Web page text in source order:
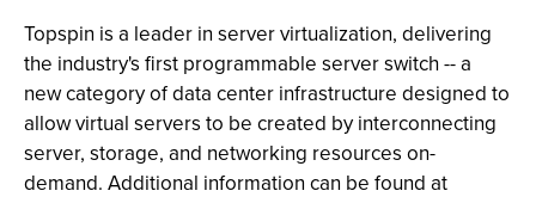
Topspin is a leader in server virtualization, delivering
the industry's first programmable server switch -- a
new category of data center infrastructure designed to
allow virtual servers to be created by interconnecting
server, storage, and networking resources on-
demand. Additional information can be found at